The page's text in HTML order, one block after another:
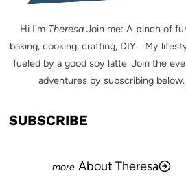
Hi I'm Theresa Join me: A pinch of
baking, cooking, crafting, DIY... My
fueled by a good soy latte. Join the
adventures by subscribing below.
SUBSCRIBE
About Theresa